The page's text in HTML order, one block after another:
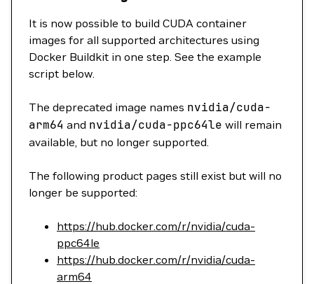
It is now possible to build CUDA container
images for all supported architectures using
Docker Buildkit in one step. See the example
script below.
The deprecated image names nvidia/cuda-
arm64 and nvidia/cuda-ppc64le will remain
available, but no longer supported.
The following product pages still exist but will no
longer be supported:
https://hub.docker.com/r/nvidia/cuda-
ppc64le
https://hub.docker.com/r/nvidia/cuda-
arm64